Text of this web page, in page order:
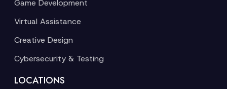
Game Development
Virtual Assistance
Creative Design
Cybersecurity & Testing
LOCATIONS